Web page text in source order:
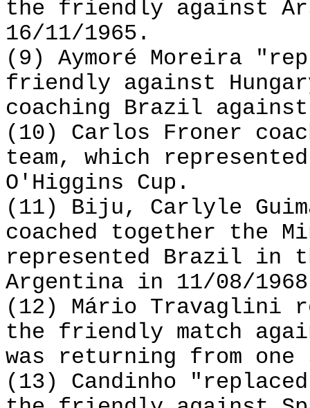
the friendly against
16/11/1965.
(9) Aymoré Moreira
friendly against
coaching Brazil against
(10) Carlos Froner
team, which
O'Higgins Cup.
(11) Biju, Carlyle
coached together the
represented Brazil in
Argentina in 11/08/
(12) Mário Travaglini
the friendly match
was returning from
(13) Candinho